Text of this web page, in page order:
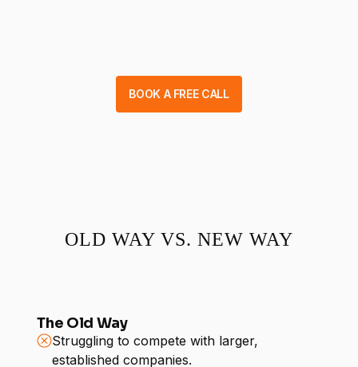
BOOK A FREE CALL
OLD WAY VS. NEW WAY
The Old Way
Struggling to compete with larger,
established companies.